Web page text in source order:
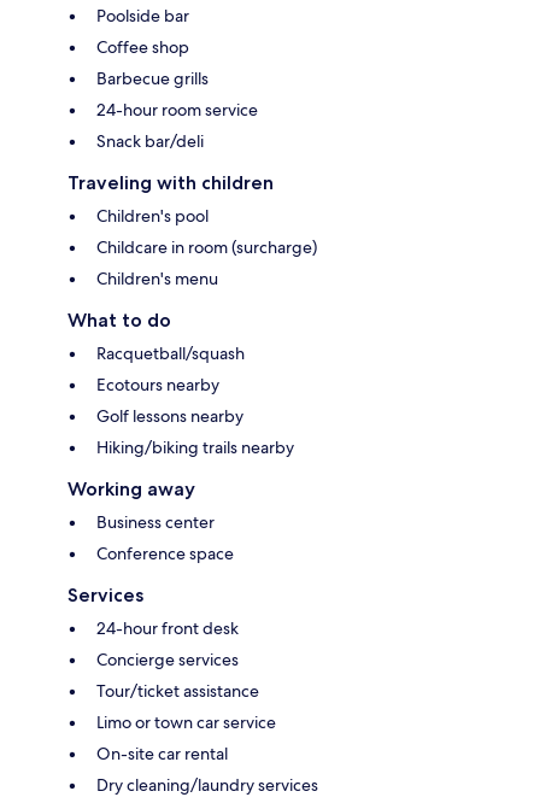
Poolside bar
Coffee shop
Barbecue grills
24-hour room service
Snack bar/deli
Traveling with children
Children's pool
Childcare in room (surcharge)
Children's menu
What to do
Racquetball/squash
Ecotours nearby
Golf lessons nearby
Hiking/biking trails nearby
Working away
Business center
Conference space
Services
24-hour front desk
Concierge services
Tour/ticket assistance
Limo or town car service
On-site car rental
Dry cleaning/laundry services